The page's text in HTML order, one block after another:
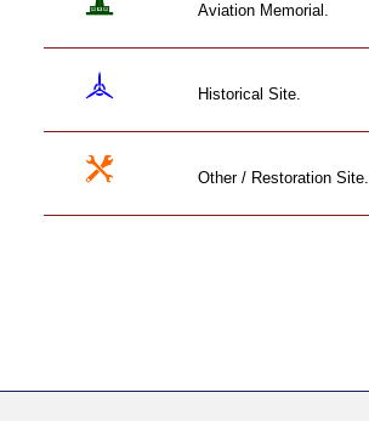
Aviation Memorial.
Historical Site.
Other / Restoration Site.